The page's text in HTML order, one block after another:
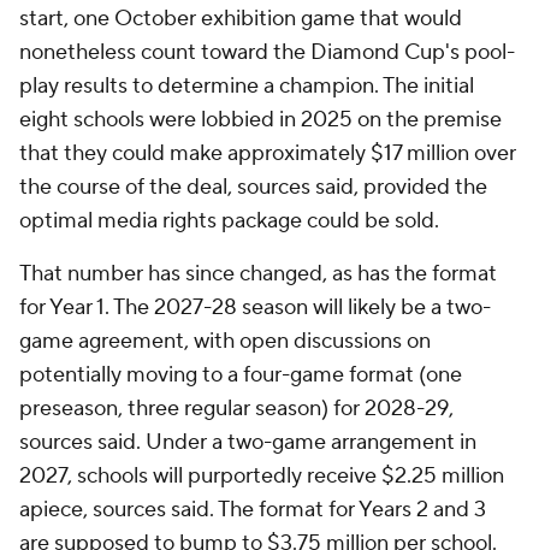
start, one October exhibition game that would
nonetheless count toward the Diamond Cup's pool-
play results to determine a champion. The initial
eight schools were lobbied in 2025 on the premise
that they could make approximately $17 million over
the course of the deal, sources said, provided the
optimal media rights package could be sold.
That number has since changed, as has the format
for Year 1. The 2027-28 season will likely be a two-
game agreement, with open discussions on
potentially moving to a four-game format (one
preseason, three regular season) for 2028-29,
sources said. Under a two-game arrangement in
2027, schools will purportedly receive $2.25 million
apiece, sources said. The format for Years 2 and 3
are supposed to bump to $3.75 million per school.